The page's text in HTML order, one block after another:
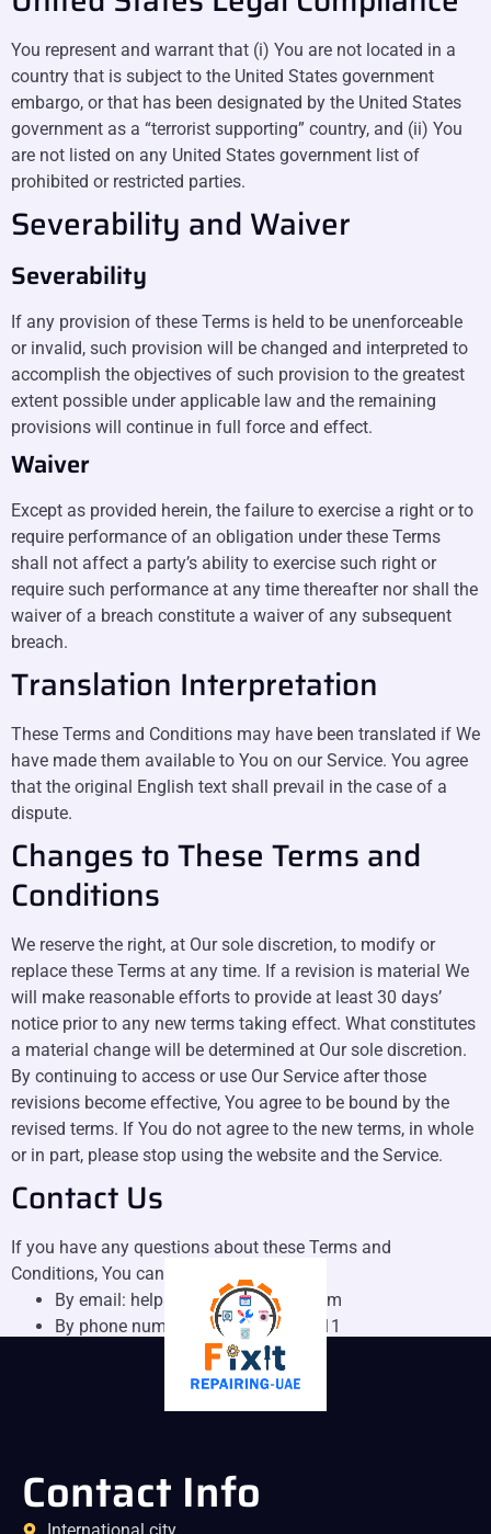
You represent and warrant that (i) You are not located in a
country that is subject to the United States government
embargo, or that has been designated by the United States
government as a “terrorist supporting” country, and (ii) You
are not listed on any United States government list of
prohibited or restricted parties.
Severability and Waiver
Severability
If any provision of these Terms is held to be unenforceable
or invalid, such provision will be changed and interpreted to
accomplish the objectives of such provision to the greatest
extent possible under applicable law and the remaining
provisions will continue in full force and effect.
Waiver
Except as provided herein, the failure to exercise a right or to
require performance of an obligation under these Terms
shall not affect a party’s ability to exercise such right or
require such performance at any time thereafter nor shall the
waiver of a breach constitute a waiver of any subsequent
breach.
Translation Interpretation
These Terms and Conditions may have been translated if We
have made them available to You on our Service. You agree
that the original English text shall prevail in the case of a
dispute.
Changes to These Terms and
Conditions
We reserve the right, at Our sole discretion, to modify or
replace these Terms at any time. If a revision is material We
will make reasonable efforts to provide at least 30 days’
notice prior to any new terms taking effect. What constitutes
a material change will be determined at Our sole discretion.
By continuing to access or use Our Service after those
revisions become effective, You agree to be bound by the
revised terms. If You do not agree to the new terms, in whole
or in part, please stop using the website and the Service.
Contact Us
If you have any questions about these Terms and
Conditions, You can contact us:
By email: help@fixitrepairinguae.com
By phone number: +971 50 137 1711
Contact Info
International city